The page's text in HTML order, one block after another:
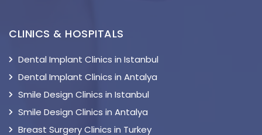
CLINICS & HOSPITALS
Dental Implant Clinics in Istanbul
Dental Implant Clinics in Antalya
Smile Design Clinics in Istanbul
Smile Design Clinics in Antalya
Breast Surgery Clinics in Turkey